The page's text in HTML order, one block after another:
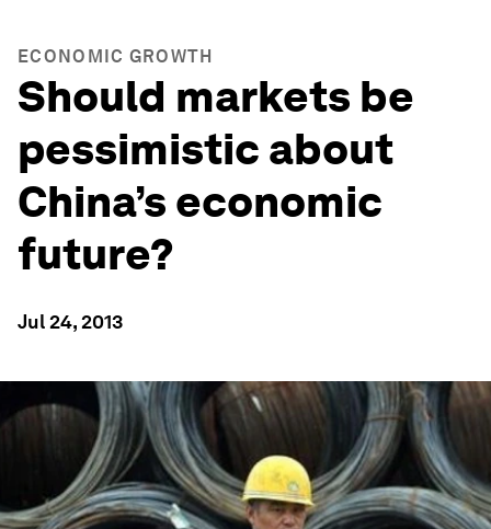
ECONOMIC GROWTH
Should markets be
pessimistic about
China’s economic
future?
Jul 24, 2013